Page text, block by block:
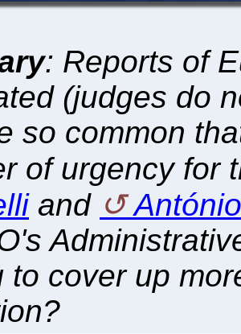
: Reports of
(judges do
so common
of urgency for
and
to cover up